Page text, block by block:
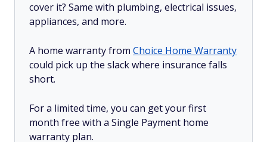
cover it? Same with plumbing, electrical issues,
appliances, and more.
A home warranty from Choice Home Warranty
could pick up the slack where insurance falls
short.
For a limited time, you can get your first
month free with a Single Payment home
warranty plan.